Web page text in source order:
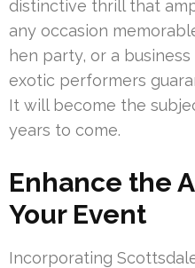
distinctive thrill that
any occasion
hen party, or a
exotic performers
It will become the
years to come.
Enhance the
Your Event
Incorporating